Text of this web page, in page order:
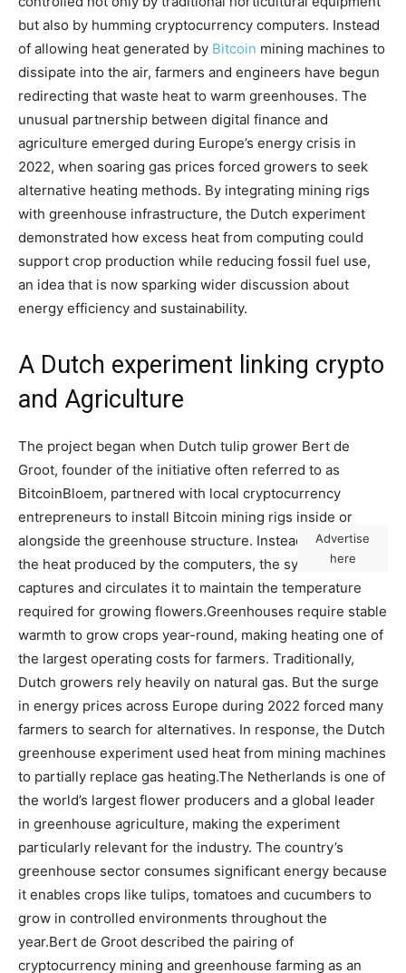
but also by humming cryptocurrency computers. Instead
of allowing heat generated by Bitcoin mining machines to
dissipate into the air, farmers and engineers have begun
redirecting that waste heat to warm greenhouses. The
unusual partnership between digital finance and
agriculture emerged during Europe’s energy crisis in
2022, when soaring gas prices forced growers to seek
alternative heating methods. By integrating mining rigs
with greenhouse infrastructure, the Dutch experiment
demonstrated how excess heat from computing could
support crop production while reducing fossil fuel use,
an idea that is now sparking wider discussion about
energy efficiency and sustainability.
A Dutch experiment linking crypto
and Agriculture
The project began when Dutch tulip grower Bert de
Groot, founder of the initiative often referred to as
BitcoinBloem, partnered with local cryptocurrency
entrepreneurs to install Bitcoin mining rigs inside or
alongside the greenhouse structure. Instead of venting
the heat produced by the computers, the system
captures and circulates it to maintain the temperature
required for growing flowers.Greenhouses require stable
warmth to grow crops year-round, making heating one of
the largest operating costs for farmers. Traditionally,
Dutch growers rely heavily on natural gas. But the surge
in energy prices across Europe during 2022 forced many
farmers to search for alternatives. In response, the Dutch
greenhouse experiment used heat from mining machines
to partially replace gas heating.The Netherlands is one of
the world’s largest flower producers and a global leader
in greenhouse agriculture, making the experiment
particularly relevant for the industry. The country’s
greenhouse sector consumes significant energy because
it enables crops like tulips, tomatoes and cucumbers to
grow in controlled environments throughout the
year.Bert de Groot described the pairing of
cryptocurrency mining and greenhouse farming as an
Advertise
here